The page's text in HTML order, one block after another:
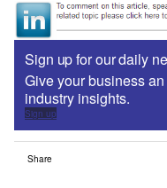
Sign up for our daily
Give your business
industry insights.
Sign up
Share